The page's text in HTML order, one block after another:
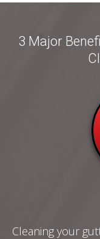
3 Major
Cleaning your